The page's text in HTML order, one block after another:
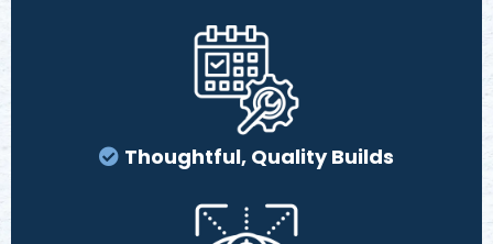
Thoughtful, Quality Builds